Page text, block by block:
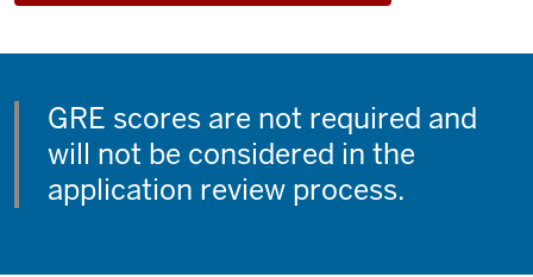
GRE scores are not required and
will not be considered in the
application review process.